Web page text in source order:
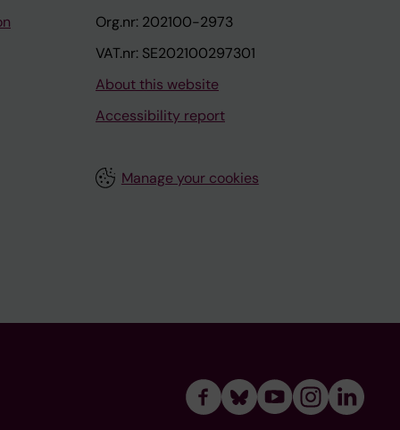
Org.nr: 202100-2973
VAT.nr: SE202100297301
About this website
Accessibility report
Manage your cookies